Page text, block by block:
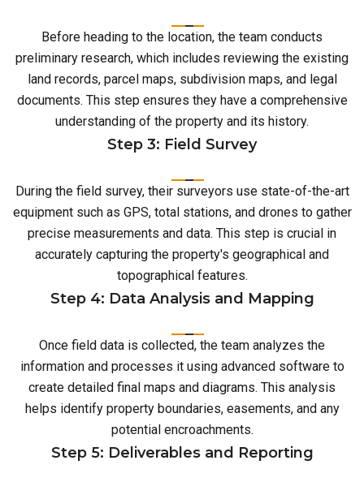
Before heading to the location, the team conducts
preliminary research, which includes reviewing the existing
land records, parcel maps, subdivision maps, and legal
documents. This step ensures they have a comprehensive
understanding of the property and its history.
Step 3: Field Survey
During the field survey, their surveyors use state-of-the-art
equipment such as GPS, total stations, and drones to gather
precise measurements and data. This step is crucial in
accurately capturing the property's geographical and
topographical features.
Step 4: Data Analysis and Mapping
Once field data is collected, the team analyzes the
information and processes it using advanced software to
create detailed final maps and diagrams. This analysis
helps identify property boundaries, easements, and any
potential encroachments.
Step 5: Deliverables and Reporting